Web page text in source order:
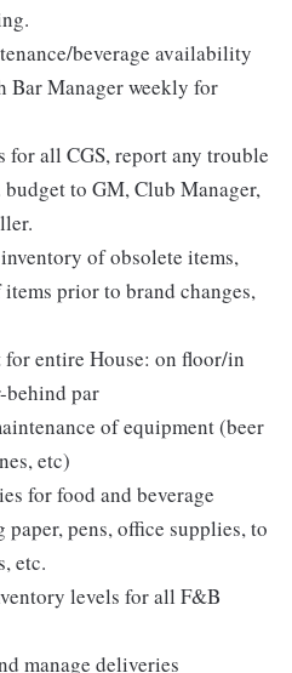
beverage availability
Bar Manager weekly for
for all CGS, report any trouble
to GM, Club Manager,
of obsolete items,
prior to brand changes,
for entire House: on floor/in
behind par
of equipment (beer
etc)
for food and beverage
pens, office supplies, to
etc.
levels for all F&B
manage deliveries